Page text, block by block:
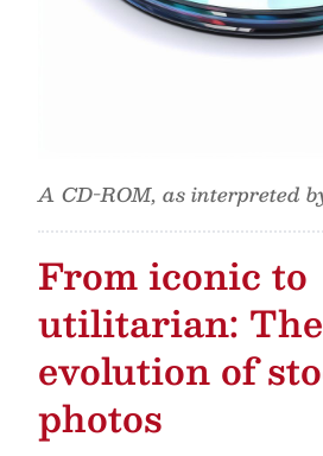
A CD-ROM, as interpreted
From iconic to
utilitarian: The
evolution of
photos